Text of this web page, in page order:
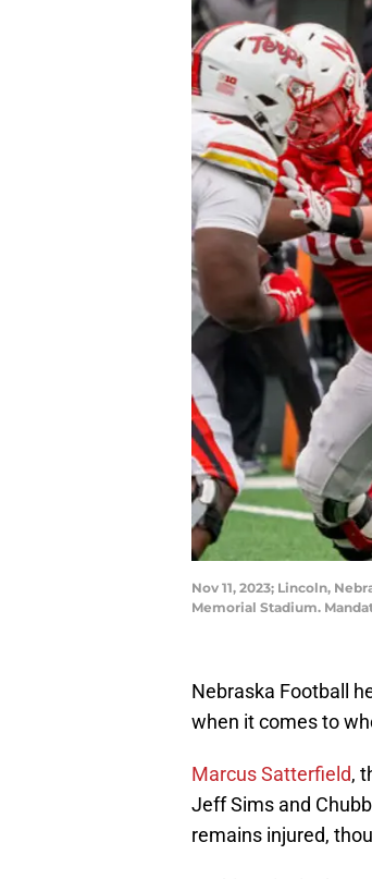
Nov 11, 2023; Lincoln,
Memorial Stadium.
Nebraska Football
when it comes to
Marcus Satterfield,
Jeff Sims and
remains injured,